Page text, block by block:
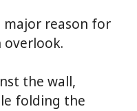
major reason for
the wall,
folding the